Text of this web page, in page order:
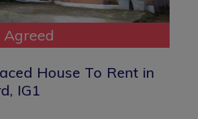
Agreed
House To Rent in
IG1